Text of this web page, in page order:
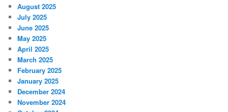
August 2025
July 2025
June 2025
May 2025
April 2025
March 2025
February 2025
January 2025
December 2024
November 2024